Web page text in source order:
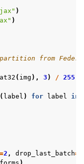
)
)
from
( img ), 3 ) / 255
( label ) for label in
=2 , drop_last_batch=